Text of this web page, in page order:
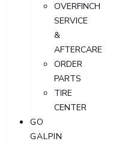
OVERFINCH
SERVICE
&
AFTERCARE
ORDER
PARTS
TIRE
CENTER
GO
GALPIN